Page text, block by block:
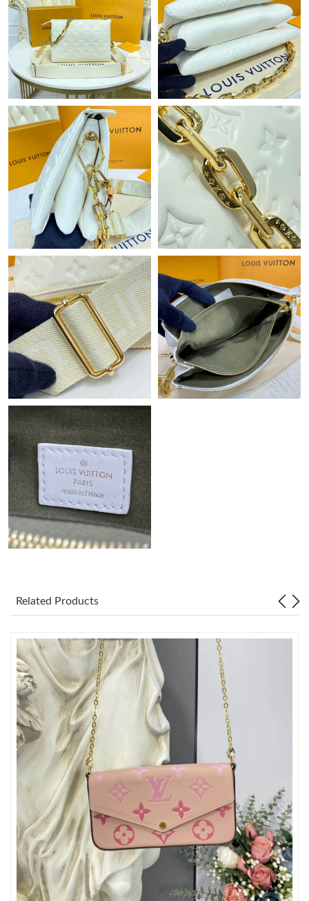
Just Sold: Chris from Vancouver on Jun 30, 2026 at 7:01 PM.
Just Sold: Wendy from Paris on Jul 04, 2026 at 10:20 PM.
Just Sold: Becky from Paris on Jul 15, 2026 at 10:52 AM.
Just Sold: Milo from Toronto on Jul 10, 2026 at 1:55 PM.
Just Sold: Vince from New York on May 12, 2026 at 2:52 PM.
Just Sold: Fiona from Minneapolis on Jul 21, 2026 at 3:07 PM.
Just Sold: Quinn from Houston on Aug 07, 2026 at 5:33 PM.
Just Sold: Zane from Columbus on Jul 08, 2026 at 10:58 AM.
Just Sold: Helen from Salt Lake City on Jul 12, 2026 at 8:45 AM.
Just Sold: Vince from Indianapolis on Jul 10, 2026 at 2:15 PM.
Just Sold: Kyle from Charlotte on Aug 04, 2026 at 12:31 PM.
Just Sold: Jade from Cleveland on Jul 15, 2026 at 10:57 PM.
Just Sold: Sam from Sacramento on May 13, 2026 at 2:10 PM.
Just Sold: Rachel from Boston on Aug 01, 2026 at 9:47 AM.
Just Sold: Wendy from Tokyo on Jul 21, 2026 at 10:01 AM.
Just Sold: Dana from Phoenix on Jul 24, 2026 at 5:26 PM.
Just Sold: Chris from Cleveland on Jun 24, 2026 at 8:59 PM.
Just Sold: Yara from Dallas on Jul 30, 2026 at 9:18 PM.
Just Sold: Chris from Vancouver on Jun 30, 2026 at 7:01 PM.
Related Products